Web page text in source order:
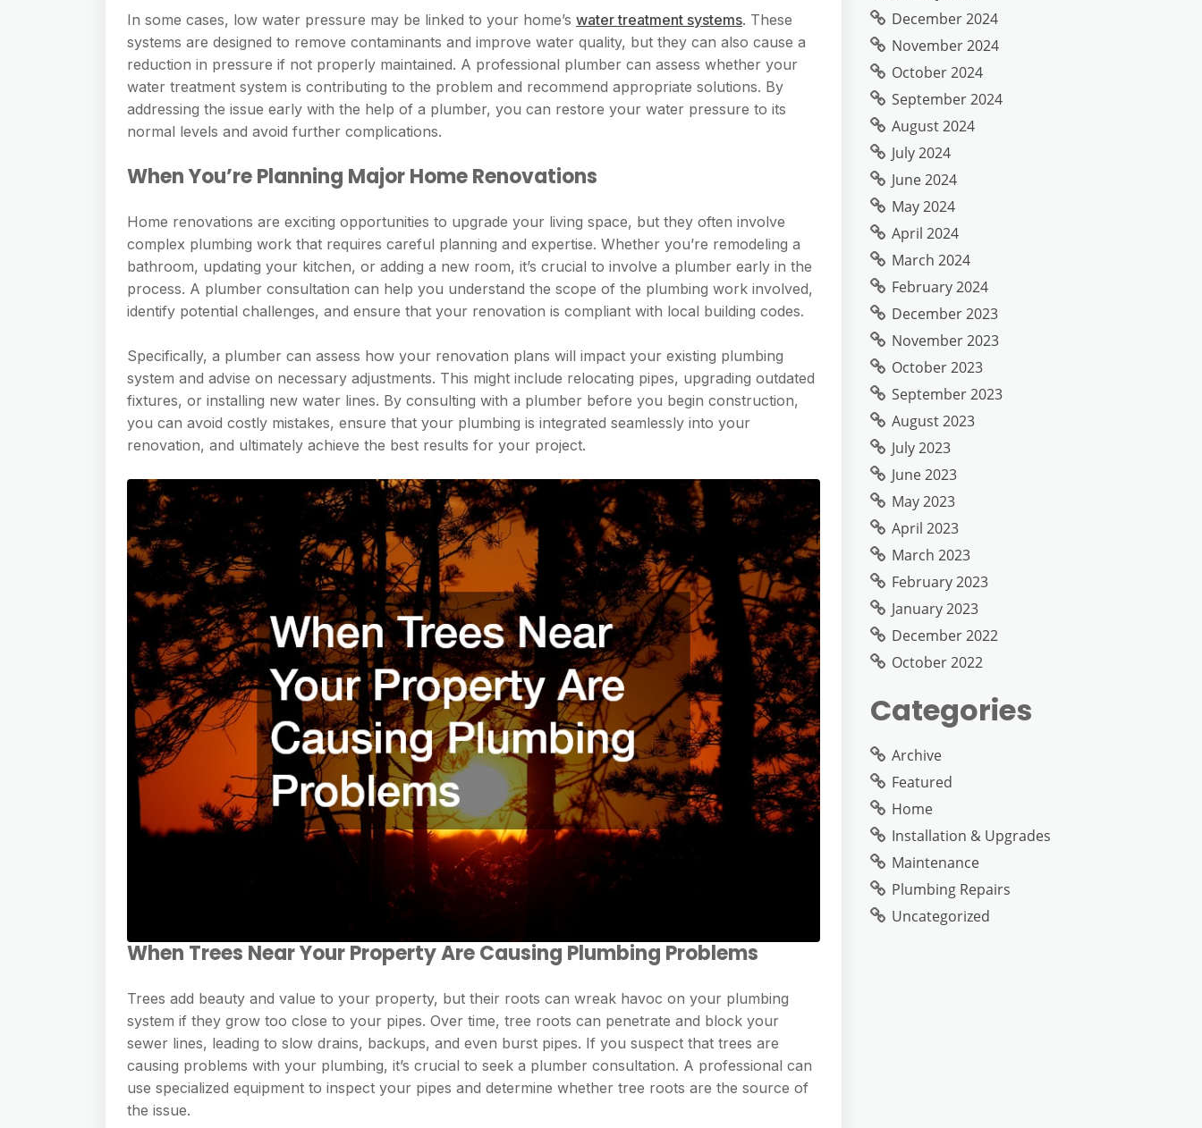
In some cases, low water pressure may be linked to your home’s water treatment systems. These
systems are designed to remove contaminants and improve water quality, but they can also cause a
reduction in pressure if not properly maintained. A professional plumber can assess whether your
water treatment system is contributing to the problem and recommend appropriate solutions. By
addressing the issue early with the help of a plumber, you can restore your water pressure to its
normal levels and avoid further complications.
When You’re Planning Major Home Renovations
Home renovations are exciting opportunities to upgrade your living space, but they often involve
complex plumbing work that requires careful planning and expertise. Whether you’re remodeling a
bathroom, updating your kitchen, or adding a new room, it’s crucial to involve a plumber early in the
process. A plumber consultation can help you understand the scope of the plumbing work involved,
identify potential challenges, and ensure that your renovation is compliant with local building codes.
Specifically, a plumber can assess how your renovation plans will impact your existing plumbing
system and advise on necessary adjustments. This might include relocating pipes, upgrading outdated
fixtures, or installing new water lines. By consulting with a plumber before you begin construction,
you can avoid costly mistakes, ensure that your plumbing is integrated seamlessly into your
renovation, and ultimately achieve the best results for your project.
When Trees Near Your Property Are Causing Plumbing Problems
Trees add beauty and value to your property, but their roots can wreak havoc on your plumbing
system if they grow too close to your pipes. Over time, tree roots can penetrate and block your
sewer lines, leading to slow drains, backups, and even burst pipes. If you suspect that trees are
causing problems with your plumbing, it’s crucial to seek a plumber consultation. A professional can
use specialized equipment to inspect your pipes and determine whether tree roots are the source of
the issue.
December 2024
November 2024
October 2024
September 2024
August 2024
July 2024
June 2024
May 2024
April 2024
March 2024
February 2024
December 2023
November 2023
October 2023
September 2023
August 2023
July 2023
June 2023
May 2023
April 2023
March 2023
February 2023
January 2023
December 2022
October 2022
Categories
Archive
Featured
Home
Installation & Upgrades
Maintenance
Plumbing Repairs
Uncategorized